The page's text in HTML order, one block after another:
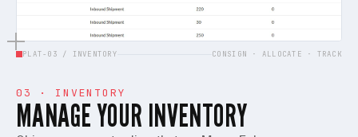
PLAT-03 / INVENTORY CONSIGN · ALLOCATE · TRACK
03 · INVENTORY
MANAGE YOUR INVENTORY